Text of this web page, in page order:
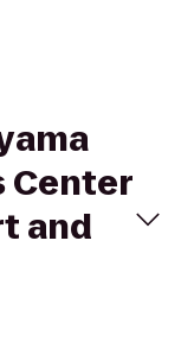
Center
and